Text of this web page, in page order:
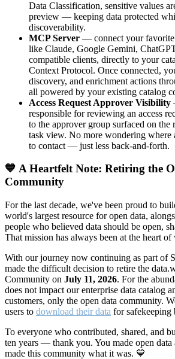
Data Classification, sensitive values
preview — keeping data protected
discoverability.
MCP Server — connect your favorite
like Claude, Google Gemini,
compatible clients, directly to your
Context Protocol. Once connected,
discovery, and enrichment actions
all powered by your existing catalog
Access Request Approver Visibility
responsible for reviewing an access
to the approver group surfaced on the
task view. No more wondering where
to contact — just less back-and-forth.
💙 A Heartfelt Note: Retiring the
Community
For the last decade, we've been proud to
world's largest resource for open data,
people who believed data should be open,
That mission has always been at the heart of
With our journey now continuing as part of
made the difficult decision to retire the
Community on July 11, 2026. For the
does not impact our enterprise data catalog
customers, only the open data community.
users to download their data for safekeeping
To everyone who contributed, shared, and
ten years — thank you. You made open data
made this community what it was. 💙